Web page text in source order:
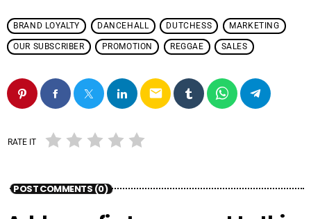
BRAND LOYALTY DANCEHALL DUTCHESS MARKETING
OUR SUBSCRIBER PROMOTION REGGAE SALES
email
RATE IT
POST COMMENTS (0)